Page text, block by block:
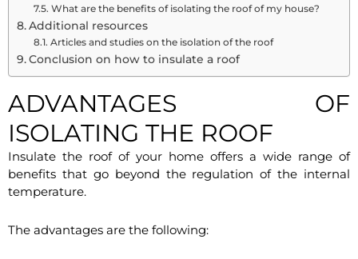
What are the benefits of isolating the roof of my house?
Additional resources
Articles and studies on the isolation of the roof
Conclusion on how to insulate a roof
ADVANTAGES OF
ISOLATING THE ROOF
Insulate the roof of your home offers a wide range of
benefits that go beyond the regulation of the internal
temperature.
The advantages are the following: